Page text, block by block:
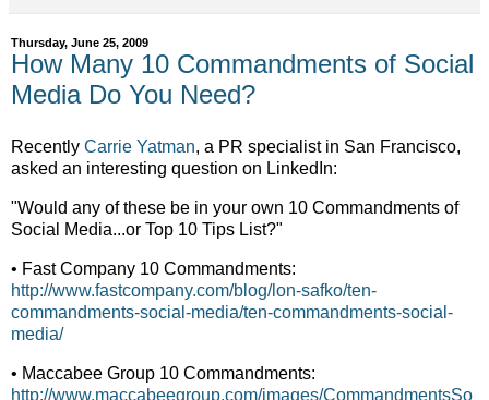
Thursday, June 25, 2009
How Many 10 Commandments of Social
Media Do You Need?
Recently Carrie Yatman, a PR specialist in San Francisco,
asked an interesting question on LinkedIn:
"Would any of these be in your own 10 Commandments of
Social Media...or Top 10 Tips List?"
• Fast Company 10 Commandments:
http://www.fastcompany.com/blog/lon-safko/ten-
commandments-social-media/ten-commandments-social-
media/
• Maccabee Group 10 Commandments:
http://www.maccabeegroup.com/images/CommandmentsSo